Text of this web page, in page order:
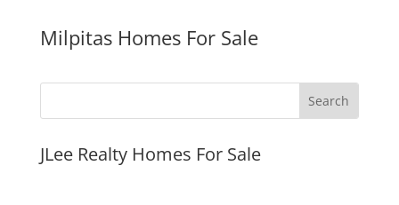
Milpitas Homes For Sale
JLee Realty Homes For Sale